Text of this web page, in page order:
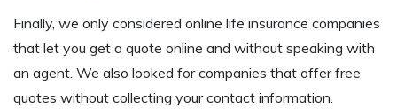
Finally, we only considered online life insurance companies
that let you get a quote online and without speaking with
an agent. We also looked for companies that offer free
quotes without collecting your contact information.